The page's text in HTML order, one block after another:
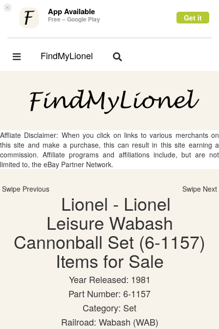
× App Available
Free – Google Play Get it
Toggle
FindMyLionel
Toggle
Affliate Disclaimer: When you click on links to various merchants on
this site and make a purchase, this can result in this site earning a
commission. Affiliate programs and affiliations include, but are not
limited to, the eBay Partner Network.
Swipe Previous Swipe Next
Lionel - Lionel
Leisure Wabash
Cannonball Set (6-1157)
Items for Sale
Year Released: 1981
Part Number: 6-1157
Category: Set
Railroad: Wabash (WAB)